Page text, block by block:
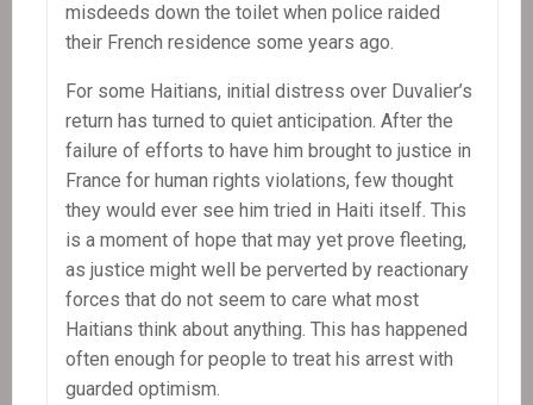
misdeeds down the toilet when police raided
their French residence some years ago.
For some Haitians, initial distress over Duvalier’s
return has turned to quiet anticipation. After the
failure of efforts to have him brought to justice in
France for human rights violations, few thought
they would ever see him tried in Haiti itself. This
is a moment of hope that may yet prove fleeting,
as justice might well be perverted by reactionary
forces that do not seem to care what most
Haitians think about anything. This has happened
often enough for people to treat his arrest with
guarded optimism.